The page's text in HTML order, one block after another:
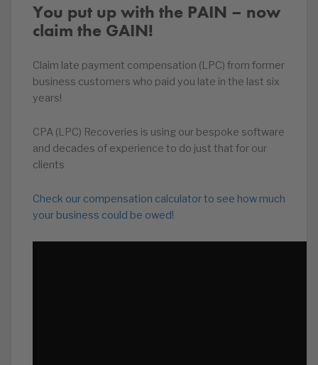
You put up with the PAIN – now
claim the GAIN!
Claim late payment compensation (LPC) from former
business customers who paid you late in the last six
years!
CPA (LPC) Recoveries is using our bespoke software
and decades of experience to do just that for our
clients
Check our compensation calculator to see how much
your business could be owed!